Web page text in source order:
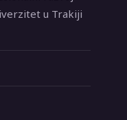
u Trakiji